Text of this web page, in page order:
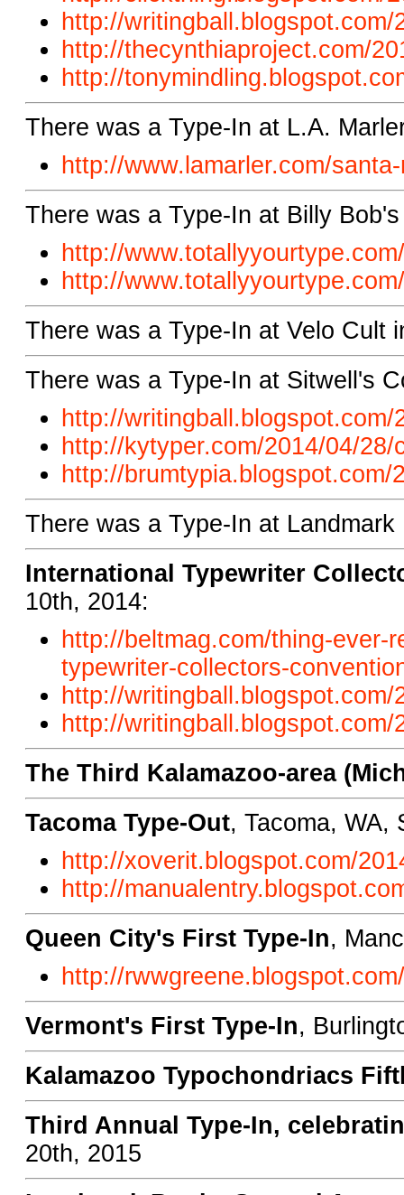
http://
http://thecynthiaproject.com/
http://
There was a Type-In at L.A.
http://www.lamarler.com/
There was a Type-In at Billy
http://
http://
There was a Type-In at Velo Cult
There was a Type-In at Sitwell's
http://
http://kytyper.com/2014/04/28/
http://
There was a Type-In at
International Typewriter
10th, 2014:
http://beltmag.com/thing-ever-
typewriter-collectors-
http://
http://
The Third Kalamazoo-area
Tacoma Type-Out, Tacoma, WA,
http://xoverit.blogspot.com/
http://
Queen City's First Type-In,
http://
Vermont's First Type-In,
Kalamazoo Typochondriacs
Third Annual Type-In,
20th, 2015